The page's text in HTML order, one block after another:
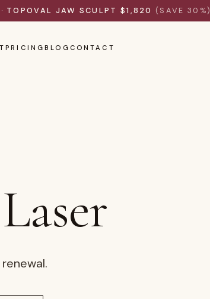
TOPOVAL JAW SCULPT $1,820 (SAVE 30%)
PRICINGBLOG CONTACT